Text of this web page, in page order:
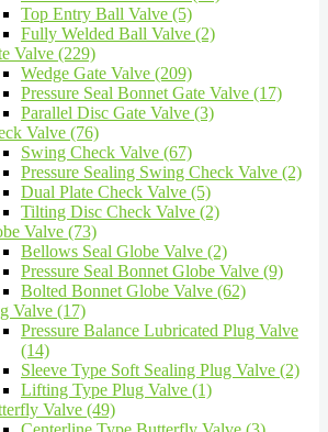
Top Entry Ball Valve (5)
Fully Welded Ball Valve (2)
Valve (229)
Wedge Gate Valve (209)
Pressure Seal Bonnet Gate Valve (17)
Parallel Disc Gate Valve (3)
Valve (76)
Swing Check Valve (67)
Pressure Sealing Swing Check Valve (2)
Dual Plate Check Valve (5)
Tilting Disc Check Valve (2)
Valve (73)
Bellows Seal Globe Valve (2)
Pressure Seal Bonnet Globe Valve (9)
Bolted Bonnet Globe Valve (62)
Valve (17)
Pressure Balance Lubricated Plug Valve
(14)
Sleeve Type Soft Sealing Plug Valve (2)
Lifting Type Plug Valve (1)
Valve (49)